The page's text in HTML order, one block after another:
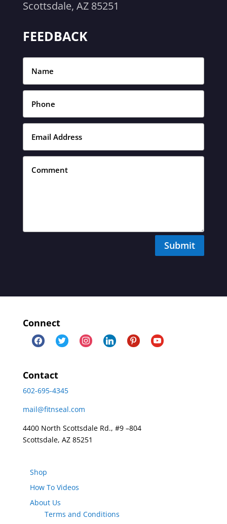
Scottsdale, AZ 85251
FEEDBACK
Submit
Connect
facebooktwitter instagramlinkedinpinterestyoutube
Contact
602-695-4345
mail@fitnseal.com
4400 North Scottsdale Rd., #9 –804
Scottsdale, AZ 85251
Shop
How To Videos
About Us
Terms and Conditions